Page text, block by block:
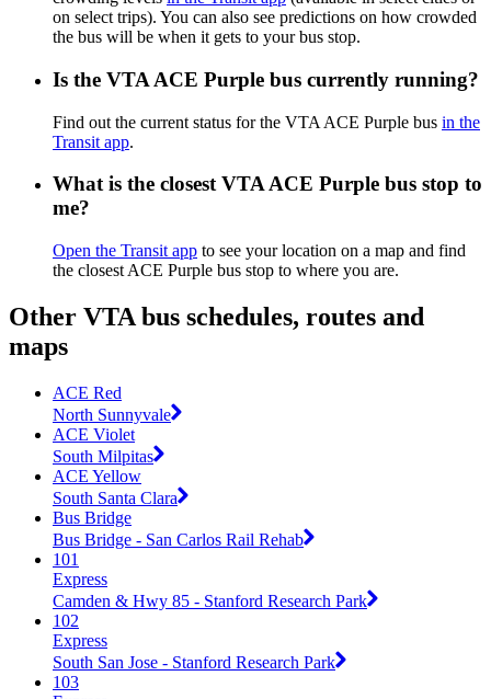
on select trips). You can also see predictions on how crowded
the bus will be when it gets to your bus stop.
Is the VTA ACE Purple bus currently running?
Find out the current status for the VTA ACE Purple bus in the
Transit app.
What is the closest VTA ACE Purple bus stop to
me?
Open the Transit app to see your location on a map and find
the closest ACE Purple bus stop to where you are.
Other VTA bus schedules, routes and
maps
ACE Red
North Sunnyvale
ACE Violet
South Milpitas
ACE Yellow
South Santa Clara
Bus Bridge
Bus Bridge - San Carlos Rail Rehab
101
Express
Camden & Hwy 85 - Stanford Research Park
102
Express
South San Jose - Stanford Research Park
103